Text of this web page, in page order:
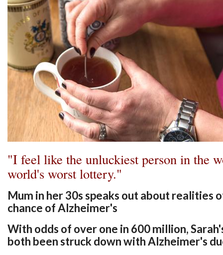
"I feel like the unluckiest person in the
world's worst lottery."
Mum in her 30s speaks out about realities
chance of Alzheimer's
With odds of over one in 600 million,
both been struck down with Alzheimer's